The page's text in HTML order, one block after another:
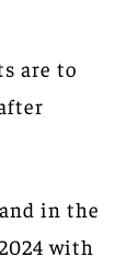
are to
in the
with